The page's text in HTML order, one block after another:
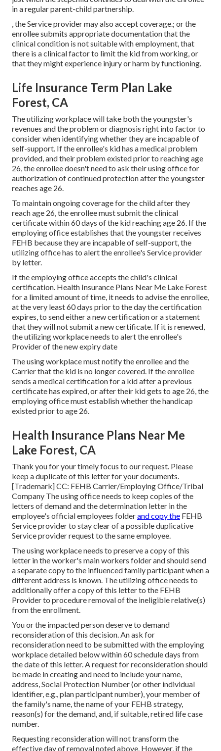
in a regularparent-child partnership.
, the Service provider may also accept coverage.; or the
enrollee submits appropriate documentation that the
clinical condition is not suitable with employment, that
there is a clinical factor to limit the kid from working, or
that they might experience injury or harm by functioning.
Life Insurance Term Plan Lake
Forest, CA
The utilizing workplace will take both the youngster's
revenues and the problem or diagnosis right into factor to
consider when identifying whether they are incapable of
self-support. If the enrollee's kid has amedical problem
provided, and their problem existed prior to reaching age
26, the enrollee doesn't need to ask their using office for
authorization of continued protection after the youngster
reaches age 26.
To maintain ongoing coverage for the child after they
reach age 26, the enrollee must submit the clinical
certificate within 60 days of the kid reaching age 26. If the
employing office establishes that the youngster receives
FEHB because they are incapable of self-support, the
utilizing office has to alert the enrollee's Service provider
by letter.
If the employing office accepts the child's clinical
certification. Health Insurance Plans Near Me Lake Forest
for a limited amount of time, it needs to advise the enrollee,
at the very least 60 days prior to the day the certification
expires, to send either a new certification or a statement
that they will not submit a new certificate. If it is renewed,
the utilizing workplace needs to alert the enrollee's
Provider of the new expiry date
The using workplace must notify the enrollee and the
Carrier that the kid is no longer covered. If the enrollee
sends amedical certificationfor a kid after a previous
certificate has expired, or after their kid gets to age 26, the
employing office must establish whether the handicap
existed prior to age 26.
Health Insurance Plans Near Me
Lake Forest, CA
Thank you for your timely focus to our request. Please
keep a duplicate of this letter for your documents.
[Trademark] CC: FEHB Carrier/Employing Office/Tribal
Company The using office needs to keep copies of the
letters of demand and the determination letter in the
employee's official employees folderand copy the FEHB
Service provider to stay clear of a possible duplicative
Service provider request to the same employee.
The using workplace needs to preserve a copy of this
letter in the worker's main workers folder and should send
a separate copy to the influenced family participant when a
different address is known. The utilizing office needs to
additionally offer a copy of this letter to the FEHB
Provider to procedure removal of the ineligible relative(s)
from the enrollment.
You or the impacted person deserve to demand
reconsideration of this decision. An ask for
reconsideration need to be submitted with the employing
workplace detailed below within 60 schedule days from
the date of this letter. A request for reconsideration should
be made in creating and need to include your name,
address, Social Protection Number (or other individual
identifier, e.g., plan participant number), your member of
the family's name, the name of your FEHB strategy,
reason(s) for the demand, and, if suitable, retired life case
number.
Requesting reconsideration will not transform the
effective day of removal noted above. However, if the